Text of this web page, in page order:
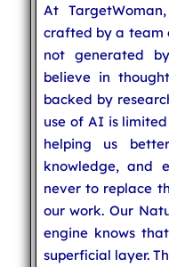
At
crafted by a team
not generated
believe in
backed by
use of AI is
helping us
knowledge, and
never to replace
our work. Our
engine knows
superficial layer.